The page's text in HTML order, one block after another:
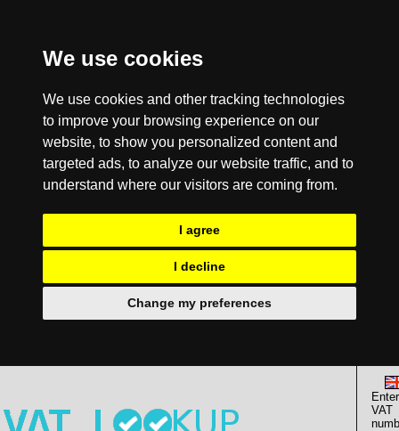
We use cookies
We use cookies and other tracking technologies
to improve your browsing experience on our
website, to show you personalized content and
targeted ads, to analyze our website traffic, and to
understand where our visitors are coming from.
I agree
I decline
Change my preferences
Enter
VAT